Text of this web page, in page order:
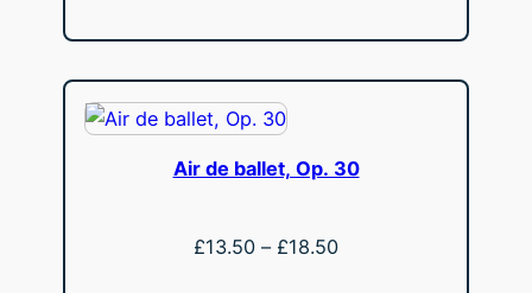
Air de ballet, Op. 30
£13.50 – £18.50Price